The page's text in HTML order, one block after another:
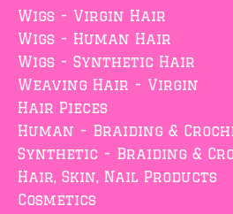
Wigs - Virgin Hair
Wigs - Human Hair
Wigs - Synthetic Hair
Weaving Hair - Virgin
Hair Pieces
Human - Braiding &
Synthetic - Braiding &
Hair, Skin, Nail Products
Cosmetics